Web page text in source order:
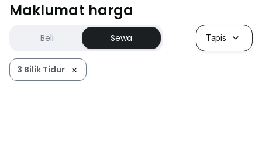
Maklumat harga
Beli Sewa Tapis
3 Bilik Tidur